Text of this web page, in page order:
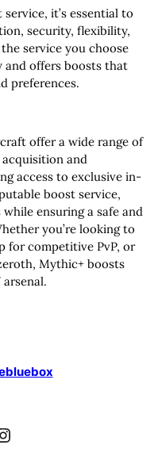
it’s essential to
security, flexibility,
service you choose
and offers boosts that
preferences.
offer a wide range of
and
access to exclusive in-
boost service,
ensuring a safe and
you’re looking to
for competitive PvP, or
Mythic+ boosts